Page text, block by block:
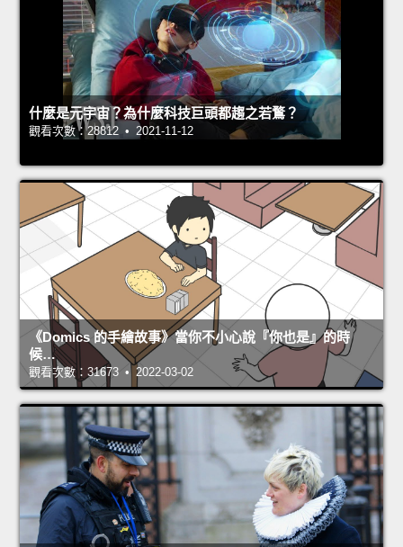
什麼是元宇宙？為什麼科技巨頭都趨之若鶩？
觀看次數：28812 • 2021-11-12
《Domics 的手繪故事》當你不小心說『你也是』的時
候…
觀看次數：31673 • 2022-03-02